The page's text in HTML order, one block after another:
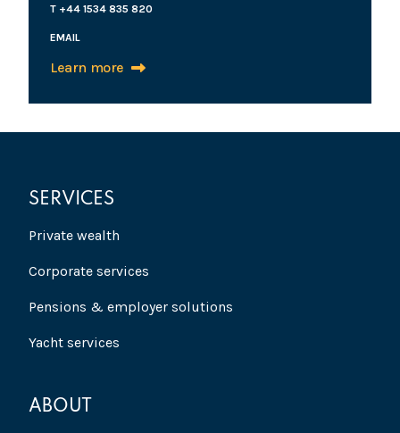
T +44 1534 835 820
EMAIL
Learn more
SERVICES
Private wealth
Corporate services
Pensions & employer solutions
Yacht services
ABOUT